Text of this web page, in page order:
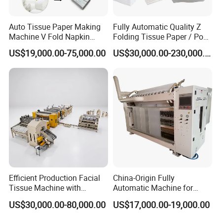
Auto Tissue Paper Making
Machine V Fold Napkin
Tissue Making Machinery
Paper Napkin Machine
Paper Towel Machine Hand
US$19,000.00-75,000.00
Fully Automatic Quality Z
Folding Tissue Paper / Pop-
up Napkin Tissue Towel /
Toilet Paper / Small
US$30,000.00-230,000.00
Efficient Production Facial
Tissue Machine with
Customer-Owned
Compressed Air
US$30,000.00-80,000.00
China-Origin Fully
Automatic Machine for
Advanced Facial Tissue
Production
US$17,000.00-19,000.00